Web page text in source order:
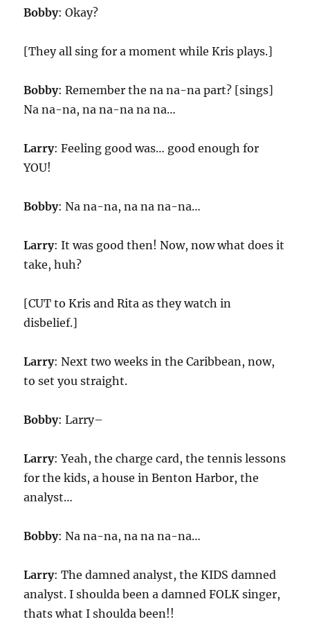
Bobby: Okay?
[They all sing for a moment while Kris plays.]
Bobby: Remember the na na-na part? [sings]
Na na-na, na na-na na na…
Larry: Feeling good was… good enough for
YOU!
Bobby: Na na-na, na na na-na…
Larry: It was good then! Now, now what does it
take, huh?
[CUT to Kris and Rita as they watch in
disbelief.]
Larry: Next two weeks in the Caribbean, now,
to set you straight.
Bobby: Larry–
Larry: Yeah, the charge card, the tennis lessons
for the kids, a house in Benton Harbor, the
analyst…
Bobby: Na na-na, na na na-na…
Larry: The damned analyst, the KIDS damned
analyst. I shoulda been a damned FOLK singer,
thats what I shoulda been!!